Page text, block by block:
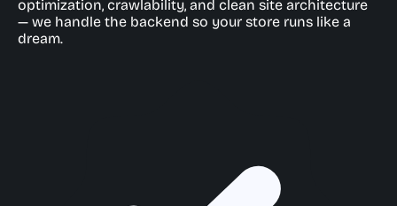
optimization, crawlability, and clean site architecture
— we handle the backend so your store runs like a
dream.